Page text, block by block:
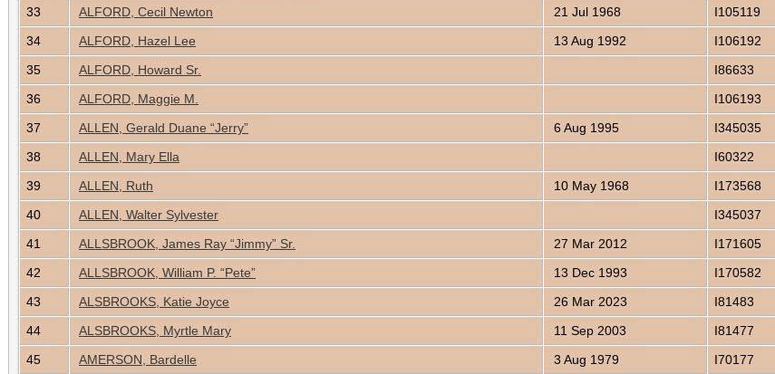
33
ALFORD, Cecil Newton 21 Jul 1968 I105119
34
ALFORD, Hazel Lee 13 Aug 1992 I106192
35
ALFORD, Howard Sr. I86633
36
ALFORD, Maggie M. I106193
37
ALLEN, Gerald Duane “Jerry” 6 Aug 1995 I345035
38
ALLEN, Mary Ella I60322
39
ALLEN, Ruth 10 May 1968 I173568
40
ALLEN, Walter Sylvester I345037
41
ALLSBROOK, James Ray “Jimmy” Sr. 27 Mar 2012 I171605
42
ALLSBROOK, William P. “Pete” 13 Dec 1993 I170582
43
ALSBROOKS, Katie Joyce 26 Mar 2023 I81483
44
ALSBROOKS, Myrtle Mary 11 Sep 2003 I81477
45
AMERSON, Bardelle 3 Aug 1979 I70177